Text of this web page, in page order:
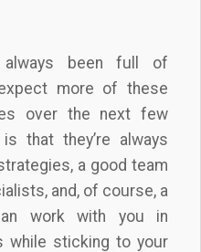
always been full of
more of these
over the next few
that they’re always
a good team
and, of course, a
work with you in
while sticking to your